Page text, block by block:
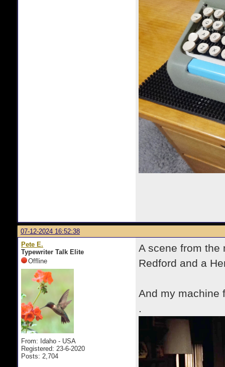
07-12-2024 16:52:38
Pete E.
Typewriter Talk Elite
Offline
From: Idaho - USA
Registered: 23-6-2020
Posts: 2,704
A scene from the
Redford and a
And my machine
.